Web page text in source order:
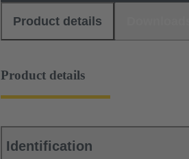
Product details
Product details
Identification